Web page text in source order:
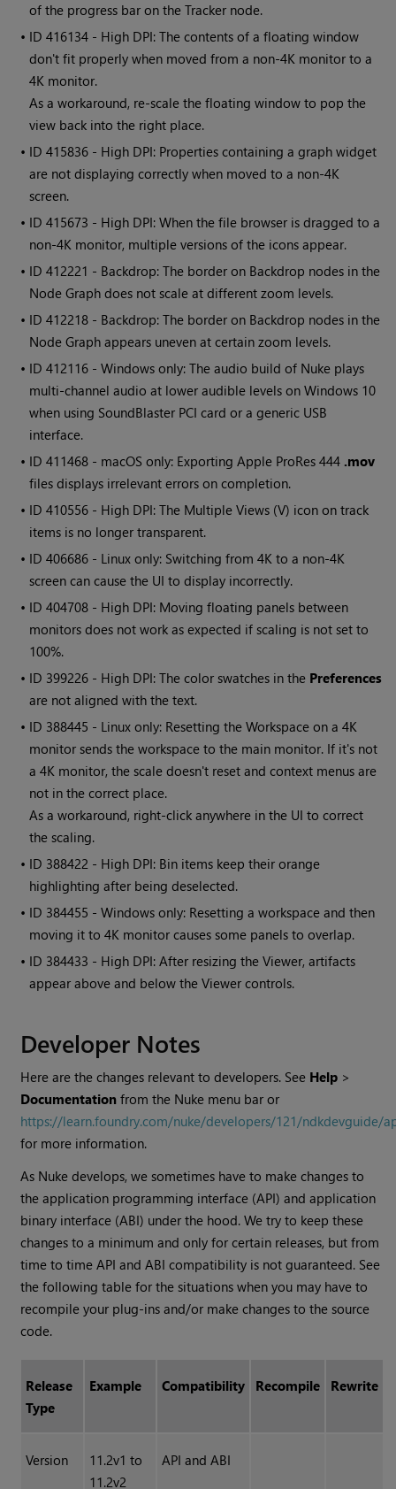
of the progress bar on the Tracker node.
• ID416134 - High DPI: The contents of a floating window
don't fit properly when moved from a non-4K monitor to a
4K monitor.
As a workaround, re-scale the floating window to pop the
view back into the right place.
• ID415836 - High DPI: Properties containing a graph widget
are not displaying correctly when moved to a non-4K
screen.
• ID415673 - High DPI: When the file browser is dragged to a
non-4K monitor, multiple versions of the icons appear.
• ID412221 - Backdrop: The border on Backdrop nodes in the
Node Graph does not scale at different zoom levels.
• ID412218 - Backdrop: The border on Backdrop nodes in the
Node Graph appears uneven at certain zoom levels.
• ID412116 - Windows only: The audio build of Nuke plays
multi-channel audio at lower audible levels on Windows 10
when using SoundBlaster PCI card or a generic USB
interface.
• ID411468 - macOS only: Exporting Apple ProRes 444 .mov
files displays irrelevant errors on completion.
• ID410556 - High DPI: The Multiple Views (V) icon on track
items is no longer transparent.
• ID406686 - Linux only: Switching from 4K to a non-4K
screen can cause the UI to display incorrectly.
• ID404708 - High DPI: Moving floating panels between
monitors does not work as expected if scaling is not set to
100%.
• ID 399226 - High DPI: The color swatches in the Preferences
are not aligned with the text.
• ID 388445 - Linux only: Resetting the Workspace on a 4K
monitor sends the workspace to the main monitor. If it's not
a 4K monitor, the scale doesn't reset and context menus are
not in the correct place.
As a workaround, right-click anywhere in the UI to correct
the scaling.
• ID 388422 - High DPI: Bin items keep their orange
highlighting after being deselected.
• ID 384455 - Windows only: Resetting a workspace and then
moving it to 4K monitor causes some panels to overlap.
• ID 384433 - High DPI: After resizing the Viewer, artifacts
appear above and below the Viewer controls.
Developer Notes
Here are the changes relevant to developers. See Help >
Documentation from the Nuke menu bar or
https://learn.foundry.com/nuke/developers/121/ndkdevguide/
for more information.
As Nuke develops, we sometimes have to make changes to
the application programming interface (API) and application
binary interface (ABI) under the hood. We try to keep these
changes to a minimum and only for certain releases, but from
time to time API and ABI compatibility is not guaranteed. See
the following table for the situations when you may have to
recompile your plug-ins and/or make changes to the source
code.
Release
Type
Example Compatibility Recompile Rewrite
Version
11.2v1 to
11.2v2
API and ABI